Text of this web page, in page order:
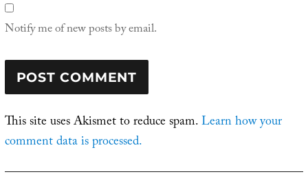
Notify me of new posts by email.
This site uses Akismet to reduce spam.Learn how your
comment data is processed.